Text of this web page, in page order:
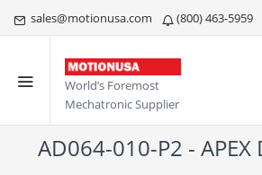
sales@motionusa.com (800) 463-5959
World’s Foremost
Mechatronic Supplier
AD064-010-P2 - APEX